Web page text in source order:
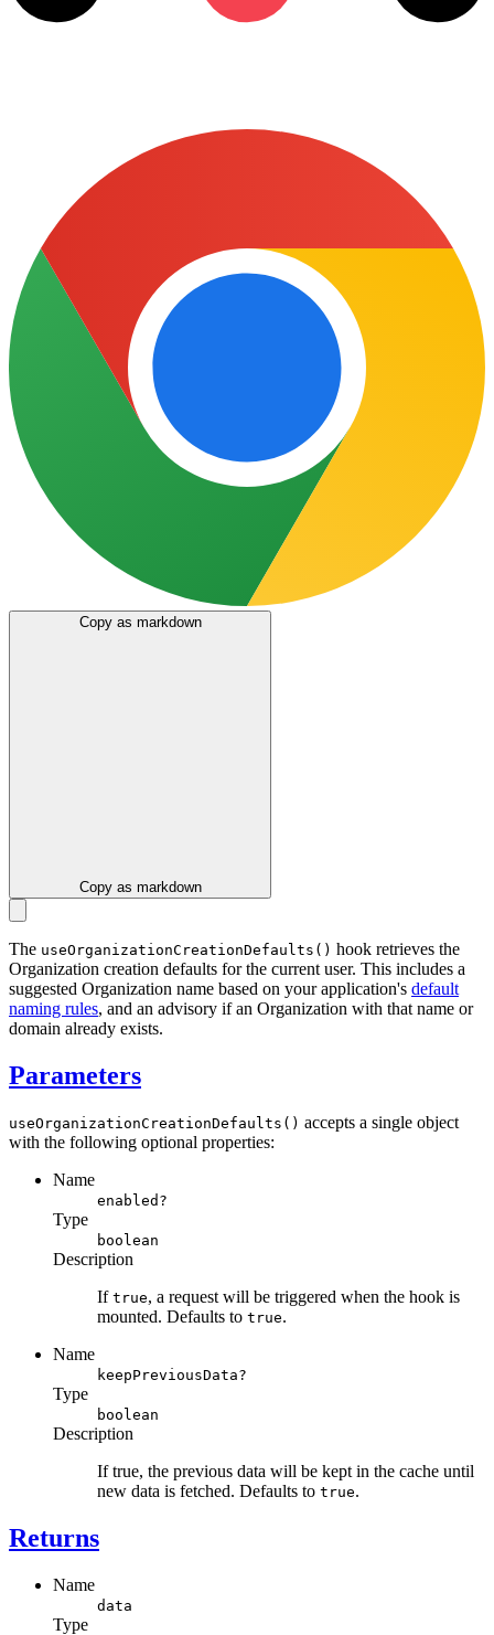
Copy as markdown
Copy as markdown
The useOrganizationCreationDefaults() hook retrieves the
Organization creation defaults for the current user. This includes a
suggested Organization name based on your application's default
naming rules, and an advisory if an Organization with that name or
domain already exists.
Parameters
useOrganizationCreationDefaults() accepts a single object
with the following optional properties:
Name
enabled?
Type
boolean
Description
If true, a request will be triggered when the hook is
mounted. Defaults to true.
Name
keepPreviousData?
Type
boolean
Description
If true, the previous data will be kept in the cache until
new data is fetched. Defaults to true.
Returns
Name
data
Type